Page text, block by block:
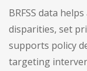
BRFSS data
disparities, set
supports policy
targeting